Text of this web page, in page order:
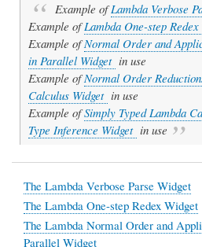
Example ofLambda Verbose
Example ofLambda One-step
Example ofNormal Order and
in Parallel Widget in use
Example ofNormal Order
Calculus Widget in use
Example ofSimply Typed Lambda
Type Inference Widget in use
The Lambda Verbose Parse Widget
The Lambda One-step Redex Widget
The Lambda Normal Order and
Parallel Widget